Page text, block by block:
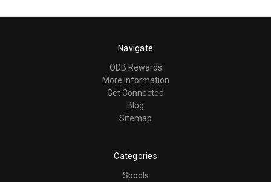
Navigate
ODB Rewards
More Information
Get Connected
Blog
Sitemap
Categories
Spools